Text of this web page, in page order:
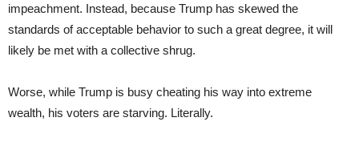
impeachment. Instead, because Trump has skewed the
standards of acceptable behavior to such a great degree, it will
likely be met with a collective shrug.
Worse, while Trump is busy cheating his way into extreme
wealth, his voters are starving. Literally.